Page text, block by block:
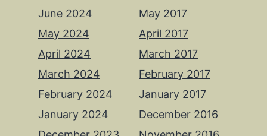
June 2024
May 2024
April 2024
March 2024
February 2024
January 2024
May 2017
April 2017
March 2017
February 2017
January 2017
December 2016